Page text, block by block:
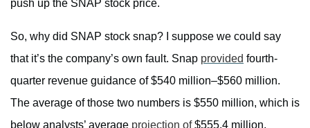
push up the SNAP stock price.
So, why did SNAP stock snap? I suppose we could say
that it’s the company’s own fault. Snap provided fourth-
quarter revenue guidance of $540 million–$560 million.
The average of those two numbers is $550 million, which is
below analysts’ average projection of$555.4 million.